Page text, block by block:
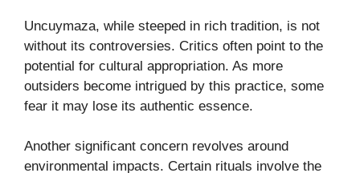
Uncuymaza, while steeped in rich tradition, is not
without its controversies. Critics often point to the
potential for cultural appropriation. As more
outsiders become intrigued by this practice, some
fear it may lose its authentic essence.
Another significant concern revolves around
environmental impacts. Certain rituals involve the